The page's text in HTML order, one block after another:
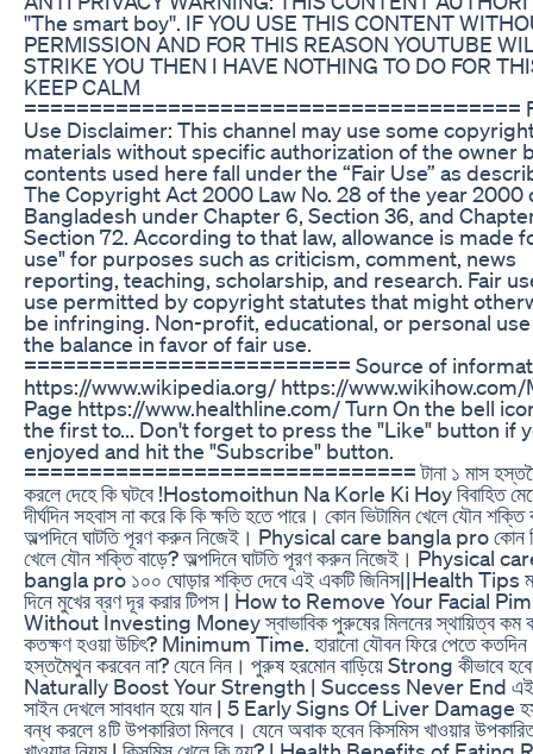
''The smart boy''. IF YOU USE THIS CONTENT
PERMISSION AND FOR THIS REASON YOUTUBE
STRIKE YOU THEN I HAVE NOTHING TO DO FOR
KEEP CALM
======================================
Use Disclaimer: This channel may use some
materials without specific authorization of the owner
contents used here fall under the “Fair Use” as
The Copyright Act 2000 Law No. 28 of the year 2000
Bangladesh under Chapter 6, Section 36, and
Section 72. According to that law, allowance is made
use" for purposes such as criticism, comment, news
reporting, teaching, scholarship, and research. Fair
use permitted by copyright statutes that might
be infringing. Non-profit, educational, or personal
the balance in favor of fair use.
========================= Source of
https://www.wikipedia.org/ https://www.wikihow.com/
Page https://www.healthline.com/ Turn On the bell
the first to... Don't forget to press the "Like" button if
enjoyed and hit the "Subscribe" button.
============================== টানা ১ মাস
করলে দেহে কি ঘটবে !Hostomoithun Na Korle Ki Hoy বিবাহিত
দীর্ঘদিন সহবাস না করে কি কি ক্ষতি হতে পারে। কোন ভিটামিন খেলে যৌন শক্তি
অল্পদিনে ঘাটতি পূরণ করুন নিজেই। Physical care bangla pro কোন
খেলে যৌন শক্তি বাড়ে? অল্পদিনে ঘাটতি পূরণ করুন নিজেই। Physical
bangla pro ১০০ ঘোড়ার শক্তি দেবে এই একটি জিনিস||Health Tips
দিনে মুখের ব্রণ দূর করার টিপস | How to Remove Your Facial
Without Investing Money স্বাভাবিক পুরুষের মিলনের স্থায়িত্ব কম
কতক্ষণ হওয়া উচিৎ? Minimum Time. হারানো যৌবন ফিরে পেতে কতদিন
হস্তমৈথুন করবেন না? যেনে নিন। পুরুষ হরমোন বাড়িয়ে Strong কীভাবে
Naturally Boost Your Strength | Success Never End এই
সাইন দেখলে সাবধান হয়ে যান | 5 Early Signs Of Liver Damage
বন্ধ করলে ৪টি উপকারিতা মিলবে। যেনে অবাক হবেন কিসমিস খাওয়ার